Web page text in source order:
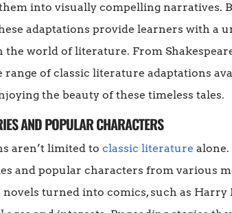
into visually compelling narratives.
adaptations provide learners with a
world of literature. From
range of classic literature adaptations
the beauty of these timeless tales.
AND POPULAR CHARACTERS
aren’t limited to classic literature alone.
and popular characters from various
turned into comics, such as Harry